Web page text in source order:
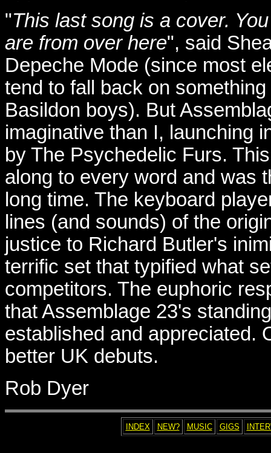
"This last song is a cover.
are from over here", said
Depeche Mode (since most
tend to fall back on
Basildon boys). But
imaginative than I, launching
by The Psychedelic Furs.
along to every word and was
long time. The keyboard
lines (and sounds) of the
justice to Richard Butler's
terrific set that typified what
competitors. The euphoric
that Assemblage 23's
established and appreciated.
better UK debuts.
Rob Dyer
INDEX NEW? MUSIC GIGS